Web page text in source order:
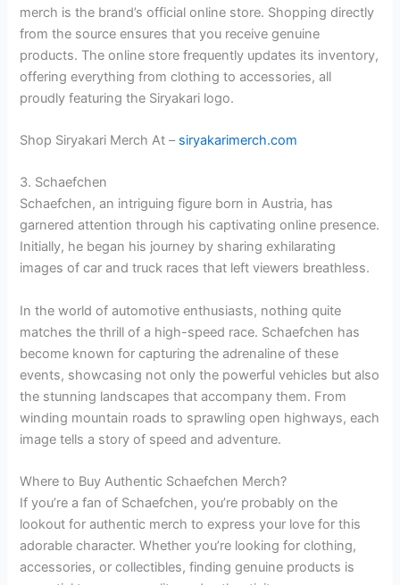
merch is the brand’s official online store. Shopping directly
from the source ensures that you receive genuine
products. The online store frequently updates its inventory,
offering everything from clothing to accessories, all
proudly featuring the Siryakari logo.
Shop Siryakari Merch At – siryakarimerch.com
3. Schaefchen
Schaefchen, an intriguing figure born in Austria, has
garnered attention through his captivating online presence.
Initially, he began his journey by sharing exhilarating
images of car and truck races that left viewers breathless.
In the world of automotive enthusiasts, nothing quite
matches the thrill of a high-speed race. Schaefchen has
become known for capturing the adrenaline of these
events, showcasing not only the powerful vehicles but also
the stunning landscapes that accompany them. From
winding mountain roads to sprawling open highways, each
image tells a story of speed and adventure.
Where to Buy Authentic Schaefchen Merch?
If you’re a fan of Schaefchen, you’re probably on the
lookout for authentic merch to express your love for this
adorable character. Whether you’re looking for clothing,
accessories, or collectibles, finding genuine products is